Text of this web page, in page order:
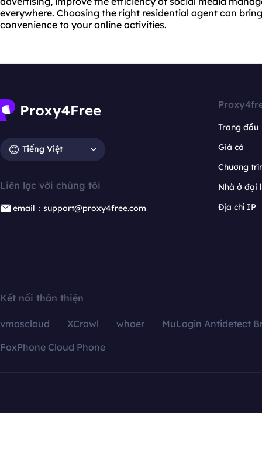
everywhere. Choosing the right residential agent can
convenience to your online activities.
Tiếng Việt
Liên lạc với chúng tôi
email：support@proxy4free.com
Trang đầu
Giá cả
Chương
Nhà ở đại
Địa chỉ IP
Kết nối thân thiện
vmoscloud XCrawl whoer
MuLogin Antidetect
FoxPhone Cloud Phone